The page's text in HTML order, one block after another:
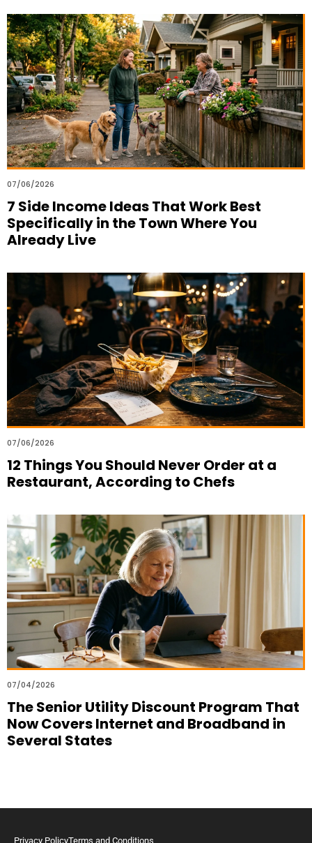
07/06/2026
7 Side Income Ideas That Work Best
Specifically in the Town Where You
Already Live
07/06/2026
12 Things You Should Never Order at a
Restaurant, According to Chefs
07/04/2026
The Senior Utility Discount Program That
Now Covers Internet and Broadband in
Several States
Privacy PolicyTerms and Conditions